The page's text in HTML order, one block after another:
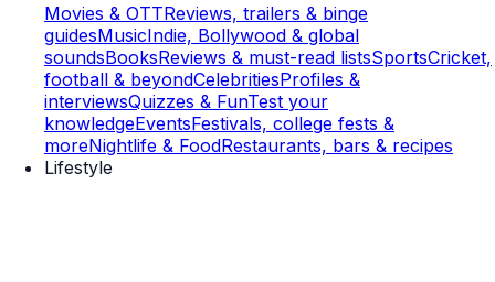
Movies & OTTReviews, trailers & binge
guidesMusicIndie, Bollywood & global
soundsBooksReviews & must-read listsSportsCricket,
football & beyondCelebritiesProfiles &
interviewsQuizzes & FunTest your
knowledgeEventsFestivals, college fests &
moreNightlife & FoodRestaurants, bars & recipes
Lifestyle